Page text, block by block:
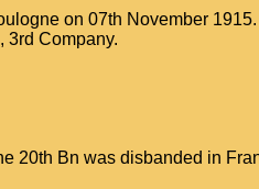
on 07th November
3rd Company.
20th Bn was disbanded in